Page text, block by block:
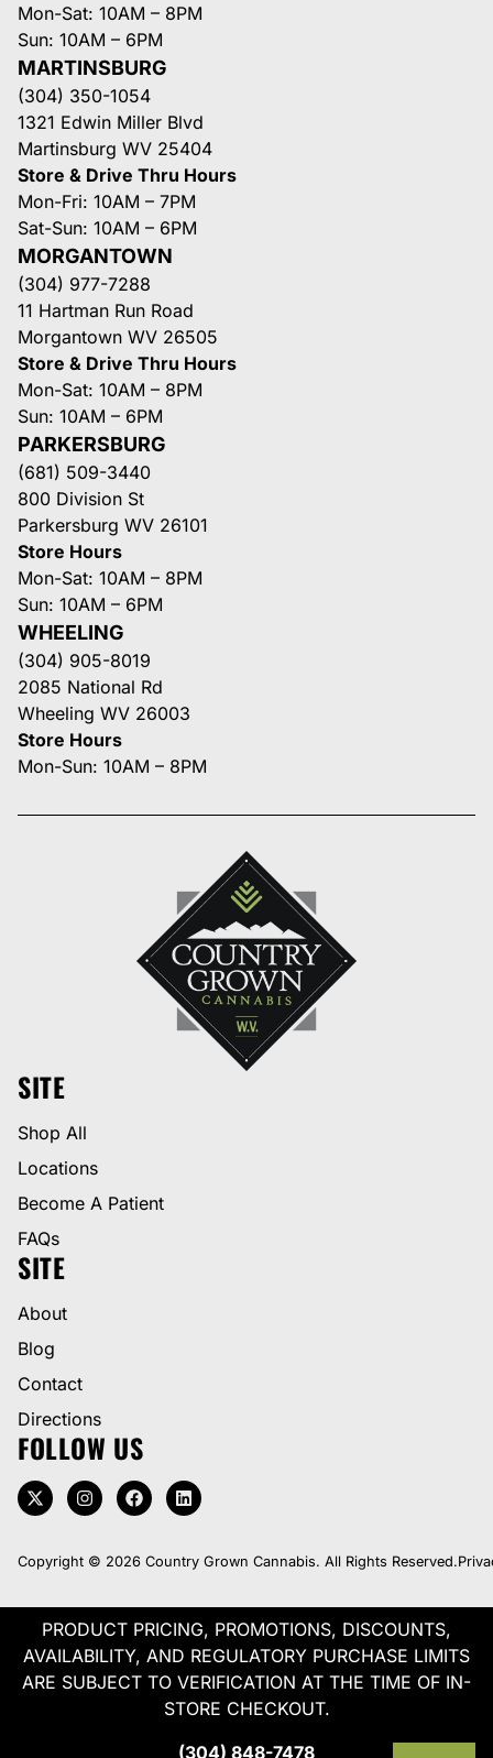
Mon-Sat: 10AM – 8PM
Sun: 10AM – 6PM
MARTINSBURG
(304) 350-1054
1321 Edwin Miller Blvd
Martinsburg WV 25404
Store & Drive Thru Hours
Mon-Fri: 10AM – 7PM
Sat-Sun: 10AM – 6PM
MORGANTOWN
(304) 977-7288
11 Hartman Run Road
Morgantown WV 26505
Store & Drive Thru Hours
Mon-Sat: 10AM – 8PM
Sun: 10AM – 6PM
PARKERSBURG
(681) 509-3440
800 Division St
Parkersburg WV 26101
Store Hours
Mon-Sat: 10AM – 8PM
Sun: 10AM – 6PM
WHEELING
(304) 905-8019
2085 National Rd
Wheeling WV 26003
Store Hours
Mon-Sun: 10AM – 8PM
SITE
Shop All
Locations
Become A Patient
FAQs
SITE
About
Blog
Contact
Directions
FOLLOW US
Copyright © 2026 Country Grown Cannabis. All Rights Reserved.
PRODUCT PRICING, PROMOTIONS, DISCOUNTS,
AVAILABILITY, AND REGULATORY PURCHASE LIMITS
ARE SUBJECT TO VERIFICATION AT THE TIME OF IN-
STORE CHECKOUT.
(304) 848-7478